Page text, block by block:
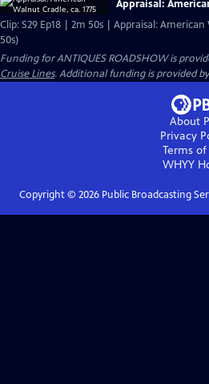
Appraisal:
Clip: S29 Ep18 | 2m 50s | Appraisal: American
50s)
Funding for ANTIQUES ROADSHOW is
Cruise Lines. Additional funding is provided
About
Privacy
Terms of
WHYY
Copyright © 2026Public Broadcasting